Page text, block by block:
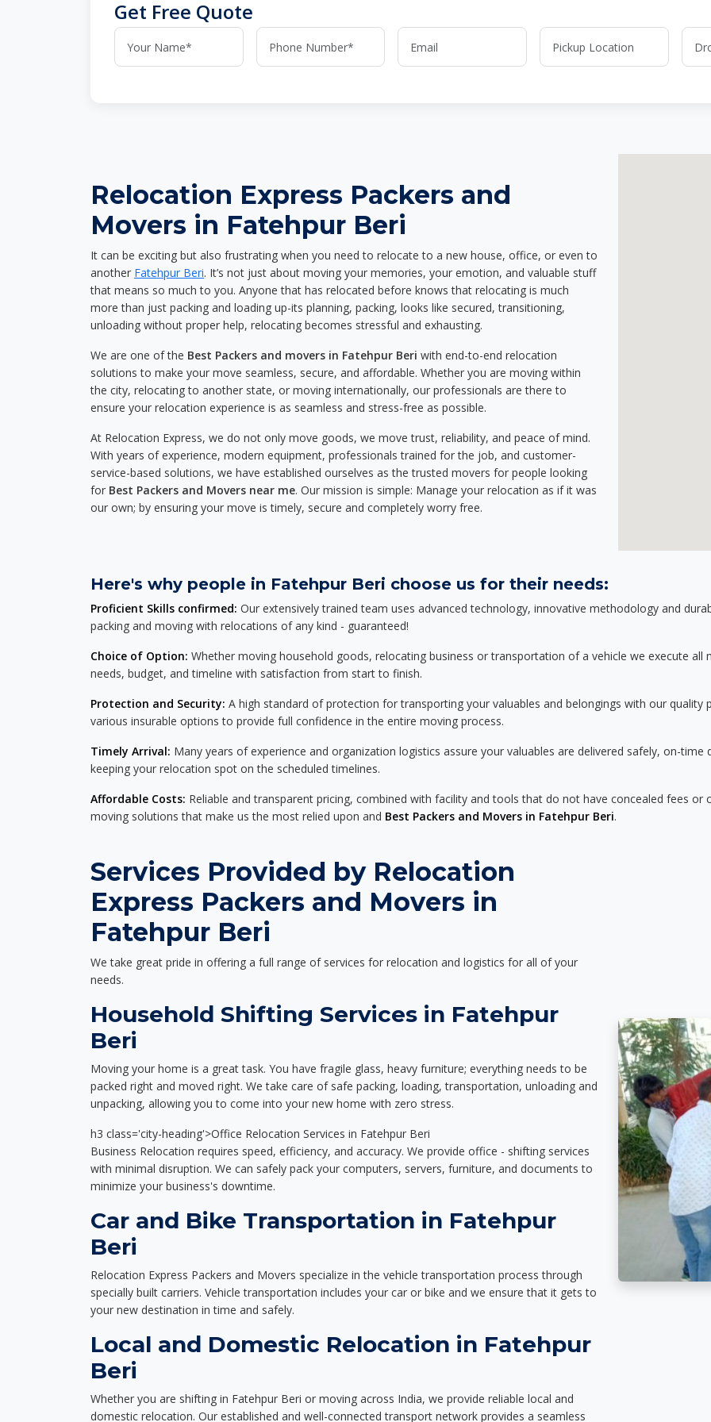
Get Free Quote
Relocation Express Packers and
Movers in Fatehpur Beri
It can be exciting but also frustrating when you need to relocate to a new house, office, or even to
another Fatehpur Beri. It’s not just about moving your memories, your emotion, and valuable stuff
that means so much to you. Anyone that has relocated before knows that relocating is much
more than just packing and loading up-its planning, packing, looks like secured, transitioning,
unloading without proper help, relocating becomes stressful and exhausting.
We are one of the Best Packers and movers in Fatehpur Beri with end-to-end relocation
solutions to make your move seamless, secure, and affordable. Whether you are moving within
the city, relocating to another state, or moving internationally, our professionals are there to
ensure your relocation experience is as seamless and stress-free as possible.
At Relocation Express, we do not only move goods, we move trust, reliability, and peace of mind.
With years of experience, modern equipment, professionals trained for the job, and customer-
service-based solutions, we have established ourselves as the trusted movers for people looking
for Best Packers and Movers near me. Our mission is simple: Manage your relocation as if it was
our own; by ensuring your move is timely, secure and completely worry free.
Here's why people in Fatehpur Beri choose us for their needs:
Proficient Skills confirmed: Our extensively trained team uses advanced technology, innovative methodology and
packing and moving with relocations of any kind - guaranteed!
Choice of Option: Whether moving household goods, relocating business or transportation of a vehicle we execute
needs, budget, and timeline with satisfaction from start to finish.
Protection and Security: A high standard of protection for transporting your valuables and belongings with our quality
various insurable options to provide full confidence in the entire moving process.
Timely Arrival: Many years of experience and organization logistics assure your valuables are delivered safely, on-
keeping your relocation spot on the scheduled timelines.
Affordable Costs: Reliable and transparent pricing, combined with facility and tools that do not have concealed fees
moving solutions that make us the most relied upon and Best Packers and Movers in Fatehpur Beri.
Services Provided by Relocation
Express Packers and Movers in
Fatehpur Beri
We take great pride in offering a full range of services for relocation and logistics for all of your
needs.
Household Shifting Services in Fatehpur
Beri
Moving your home is a great task. You have fragile glass, heavy furniture; everything needs to be
packed right and moved right. We take care of safe packing, loading, transportation, unloading and
unpacking, allowing you to come into your new home with zero stress.
h3 class='city-heading'>Office Relocation Services in Fatehpur Beri
Business Relocation requires speed, efficiency, and accuracy. We provide office - shifting services
with minimal disruption. We can safely pack your computers, servers, furniture, and documents to
minimize your business's downtime.
Car and Bike Transportation in Fatehpur
Beri
Relocation Express Packers and Movers specialize in the vehicle transportation process through
specially built carriers. Vehicle transportation includes your car or bike and we ensure that it gets to
your new destination in time and safely.
Local and Domestic Relocation in Fatehpur
Beri
Whether you are shifting in Fatehpur Beri or moving across India, we provide reliable local and
domestic relocation. Our established and well-connected transport network provides a seamless